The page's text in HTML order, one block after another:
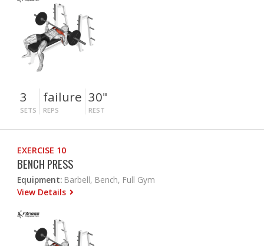
3
SETS
failure
REPS
30"
REST
EXERCISE 10
BENCH PRESS
Equipment: Barbell, Bench, Full Gym
View Details